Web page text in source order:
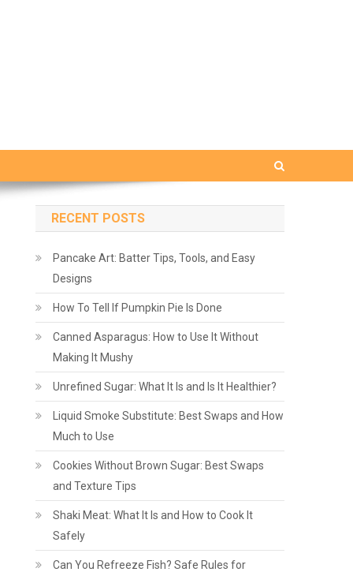
RECENT POSTS
Pancake Art: Batter Tips, Tools, and Easy
Designs
How To Tell If Pumpkin Pie Is Done
Canned Asparagus: How to Use It Without
Making It Mushy
Unrefined Sugar: What It Is and Is It Healthier?
Liquid Smoke Substitute: Best Swaps and How
Much to Use
Cookies Without Brown Sugar: Best Swaps
and Texture Tips
Shaki Meat: What It Is and How to Cook It
Safely
Can You Refreeze Fish? Safe Rules for